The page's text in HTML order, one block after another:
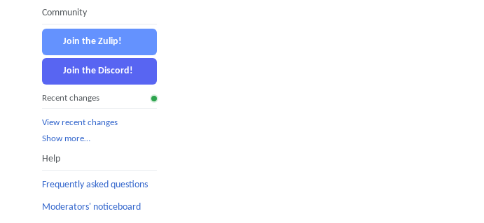
Community
Join the Zulip!
Join the Discord!
Recent changes
View recent changes
Show more…
Help
Frequently asked questions
Moderators' noticeboard